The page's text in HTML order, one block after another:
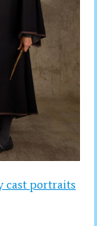
cast portraits